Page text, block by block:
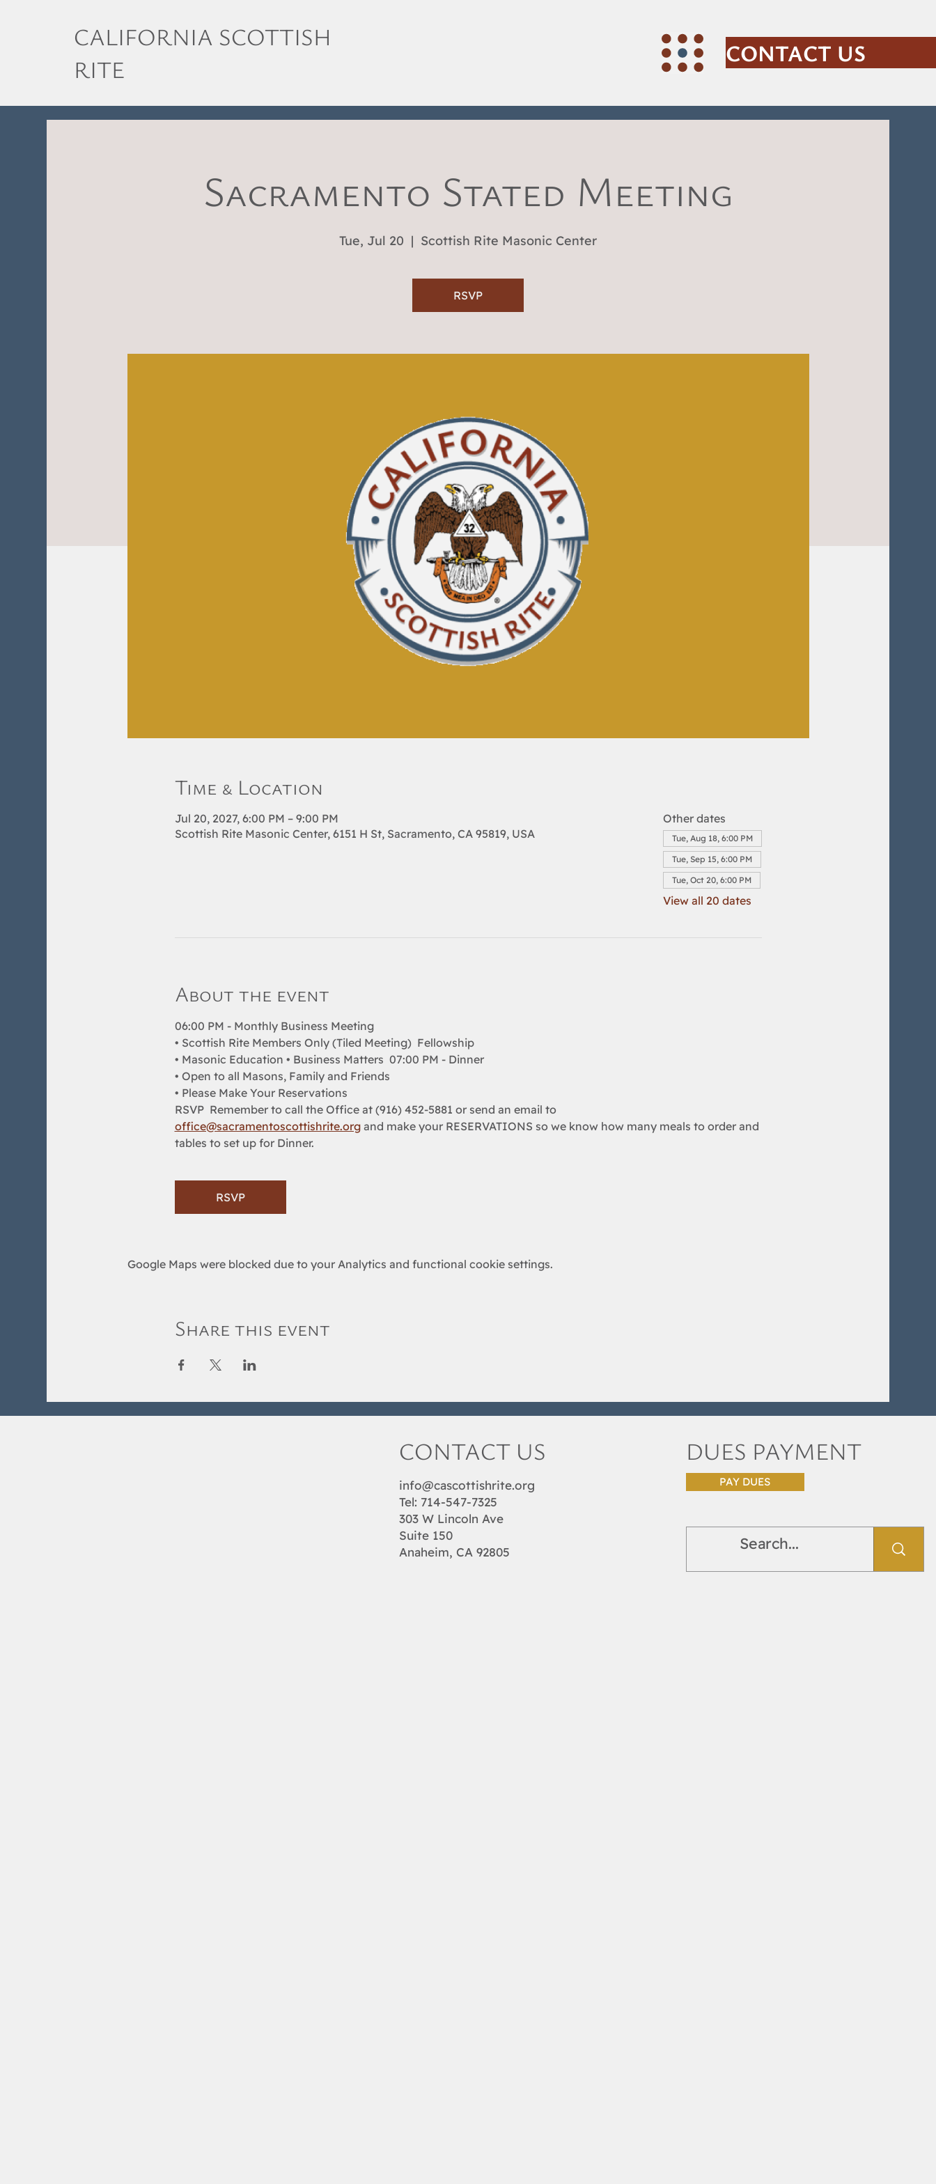
CALIFORNIA SCOTTISH
RITE
CONTACT US
Sacramento Stated Meeting
Tue, Jul 20
  |
Scottish Rite Masonic Center
RSVP
Time & Location
Jul 20, 2027, 6:00 PM – 9:00 PM
Scottish Rite Masonic Center, 6151 H St, Sacramento, CA 95819, USA
Other dates
Tue, Aug 18, 6:00 PM
Tue, Sep 15, 6:00 PM
Tue, Oct 20, 6:00 PM
View all 20 dates
About the event
06:00 PM - Monthly Business Meeting
• Scottish Rite Members Only (Tiled Meeting)  Fellowship
• Masonic Education • Business Matters  07:00 PM - Dinner
• Open to all Masons, Family and Friends
• Please Make Your Reservations
RSVP  Remember to call the Office at (916) 452-5881 or send an email to
office@sacramentoscottishrite.org and make your RESERVATIONS so we know how many meals to order and
tables to set up for Dinner.
RSVP
Google Maps were blocked due to your Analytics and functional cookie settings.
Share this event
CONTACT US
info@cascottishrite.org
Tel: 714-547-7325
303 W Lincoln Ave
Suite 150
Anaheim, CA 92805
DUES PAYMENT
PAY DUES